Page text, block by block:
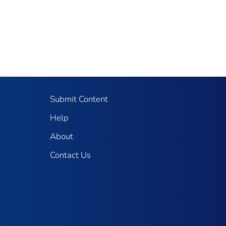
Submit Content
Help
About
Contact Us